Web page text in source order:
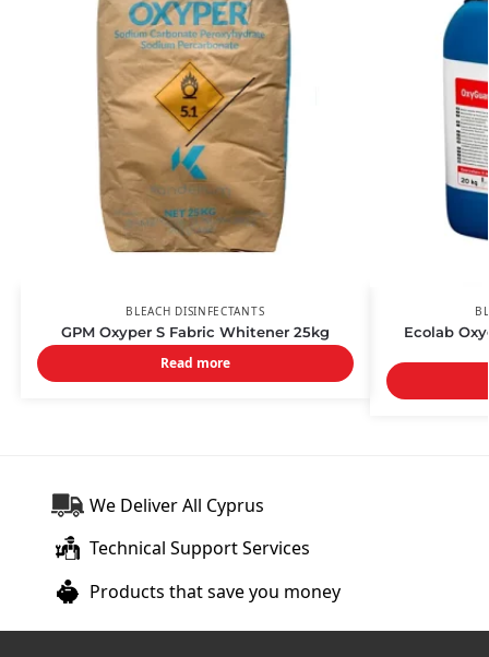
BLEACH DISINFECTANTS
GPM Oxyper S Fabric Whitener 25kg
Read more
Ecolab
We Deliver All Cyprus
Technical Support Services
Products that save you money